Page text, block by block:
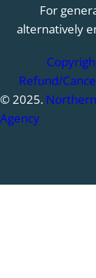
For
alternatively
Refund/
© 2025.
Agency